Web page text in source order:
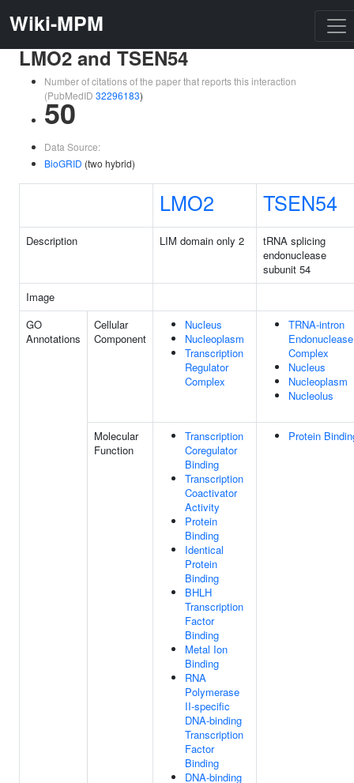
Wiki-MPM
LMO2 and TSEN54
Number of citations of the paper that reports this interaction
(PubMedID 32296183)
50
Data Source:
BioGRID (two hybrid)
LMO2 TSEN54
Description LIM domain only 2
tRNA splicing
endonuclease
subunit 54
Image
GO
Annotations
Cellular
Component
Nucleus
Nucleoplasm
Transcription
Regulator
Complex
TRNA-intron
Endonuclease
Complex
Nucleus
Nucleoplasm
Nucleolus
Molecular
Function
Transcription
Coregulator
Binding
Transcription
Coactivator
Activity
Protein
Binding
Identical
Protein
Binding
BHLH
Transcription
Factor
Binding
Metal Ion
Binding
RNA
Polymerase
II-specific
DNA-binding
Transcription
Factor
Binding
DNA-binding
Protein